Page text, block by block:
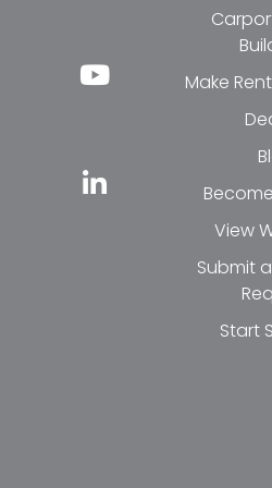
Make
View
Submit
Start